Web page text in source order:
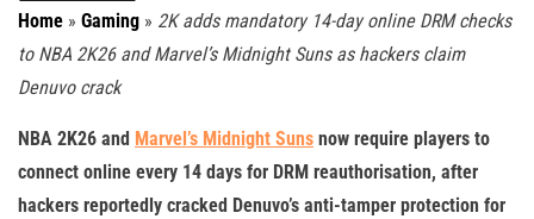
Home » Gaming » 2K adds mandatory 14-day online DRM checks
to NBA 2K26 and Marvel’s Midnight Suns as hackers claim
Denuvo crack
NBA 2K26 and Marvel’s Midnight Suns now require players to
connect online every 14 days for DRM reauthorisation, after
hackers reportedly cracked Denuvo’s anti-tamper protection for